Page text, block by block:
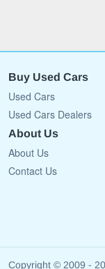
Buy Used Cars
Used Cars
Used Cars Dealers
About Us
About Us
Contact Us
Copyright © 2009 -